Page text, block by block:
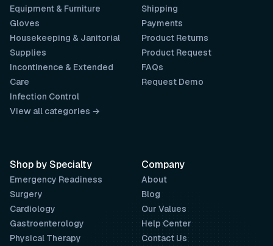
Shipping
Payments
Product Returns
Product Request
FAQs
Request Demo
Company
About
Blog
Our Values
Help Center
Contact Us
Equipment & Furniture
Gloves
Housekeeping & Janitorial
Supplies
Incontinence & Extended
Care
Infection Control
View all categories →
Shop by Specialty
Emergency Readiness
Surgery
Cardiology
Gastroenterology
Physical Therapy